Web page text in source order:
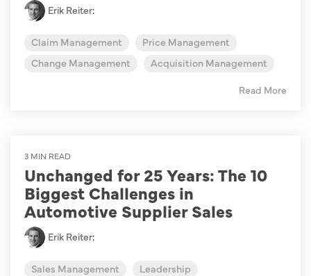
Erik Reiter:
Claim Management
Price Management
Change Management
Acquisition Management
Read More
3 MIN READ
Unchanged for 25 Years: The 10
Biggest Challenges in
Automotive Supplier Sales
Erik Reiter:
Sales Management
Leadership